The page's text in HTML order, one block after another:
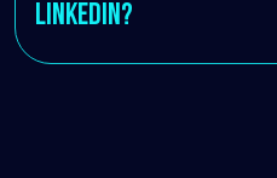
LinkedIn?